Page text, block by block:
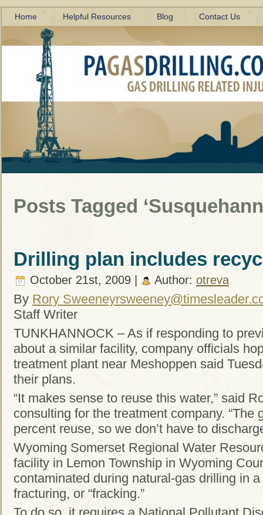
Home Helpful Resources Blog Contact Us
Posts Tagged
Drilling plan includes
October 21st, 2009 | Author: otreva
By Rory Sweeney
Staff Writer
TUNKHANNOCK – As if responding to
about a similar facility, company officials
treatment plant near Meshoppen said
their plans.
“It makes sense to reuse this water,” said
consulting for the treatment company. “The
percent reuse, so we don’t have to
Wyoming Somerset Regional Water
facility in Lemon Township in Wyoming
contaminated during natural-gas drilling in
fracturing, or “fracking.”